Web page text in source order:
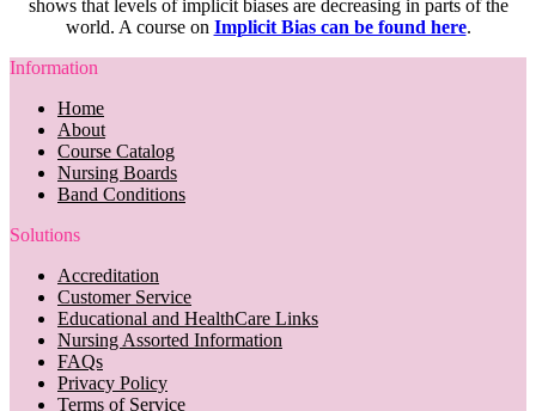
shows that levels of implicit biases are decreasing in parts of the
world. A course on Implicit Bias can be found here.
Information
Home
About
Course Catalog
Nursing Boards
Band Conditions
Solutions
Accreditation
Customer Service
Educational and HealthCare Links
Nursing Assorted Information
FAQs
Privacy Policy
Terms of Service